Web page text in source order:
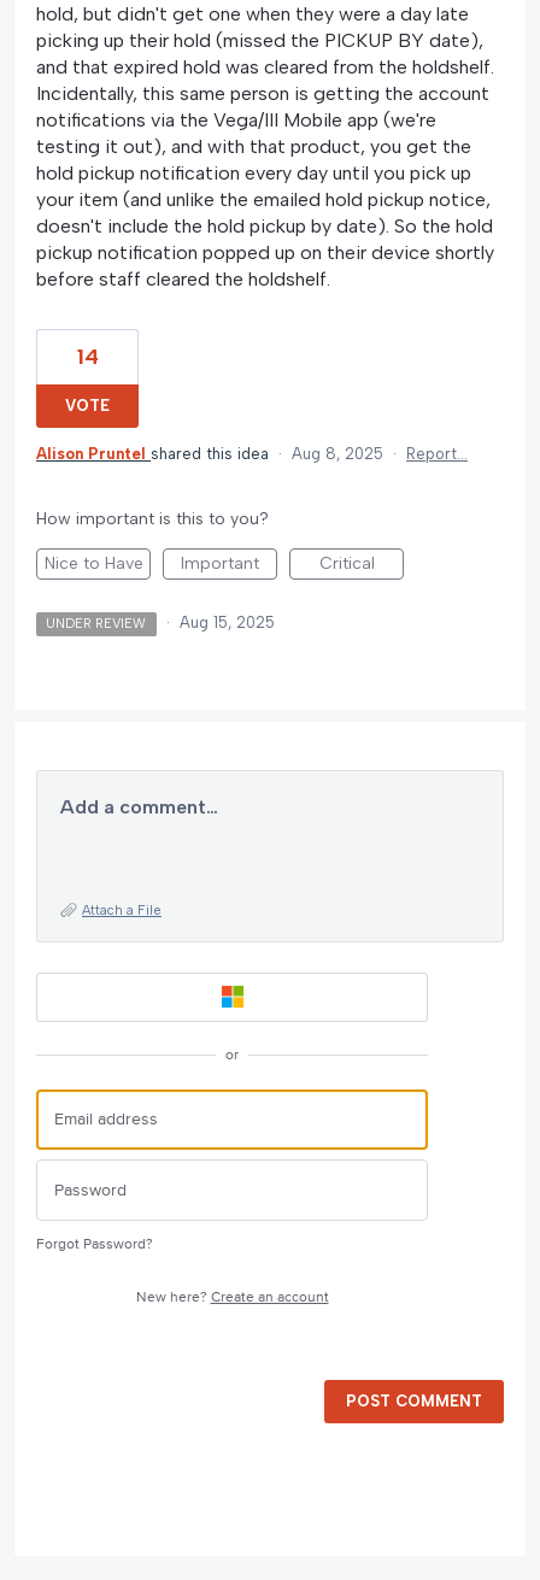
hold, but didn't get one when they were a day late
picking up their hold (missed the PICKUP BY date),
and that expired hold was cleared from the holdshelf.
Incidentally, this same person is getting the account
notifications via the Vega/III Mobile app (we're
testing it out), and with that product, you get the
hold pickup notification every day until you pick up
your item (and unlike the emailed hold pickup notice,
doesn't include the hold pickup by date). So the hold
pickup notification popped up on their device shortly
before staff cleared the holdshelf.
14
VOTE
Alison Pruntel shared this idea · Aug 8, 2025 · Report…
How important is this to you?
Nice to Have Important Critical
UNDER REVIEW · Aug 15, 2025
Add a comment…
Attach a File
or
Forgot Password?
New here? Create an account
POST COMMENT